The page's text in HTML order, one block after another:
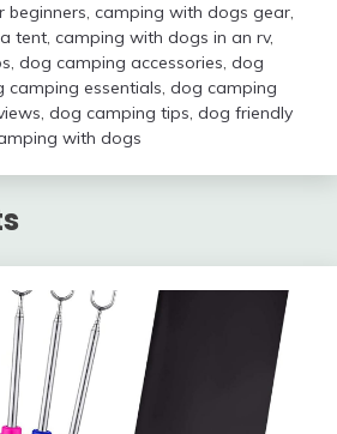
beginners, camping with dogs gear,
tent, camping with dogs in an rv,
, dog camping accessories, dog
camping essentials, dog camping
, dog camping tips, dog friendly
with dogs